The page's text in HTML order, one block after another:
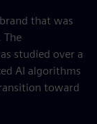
that was
The
studied over a
AI algorithms
toward